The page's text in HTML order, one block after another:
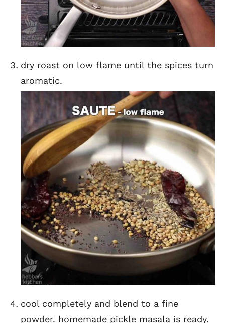
dry roast on low flame until the spices turn
aromatic.
cool completely and blend to a fine
powder. homemade pickle masala is ready.